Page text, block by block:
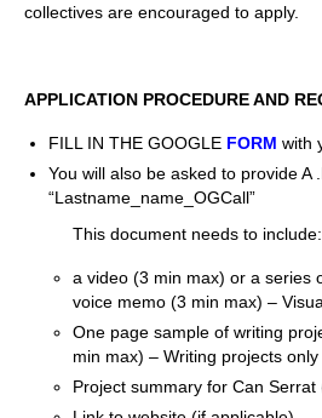
collectives are encouraged to apply.
APPLICATION PROCEDURE AND
FILL IN THE GOOGLE FORM with
You will also be asked to provide A
“Lastname _name_OGCall”
This document needs to include:
a video (3 min max) or a series
voice memo (3 min max) –
One page sample of writing
min max) – Writing projects only
Project summary for Can